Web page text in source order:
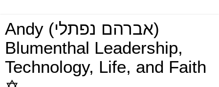
Andy (אברהם נפתלי)
Blumenthal Leadership,
Technology, Life, and Faith